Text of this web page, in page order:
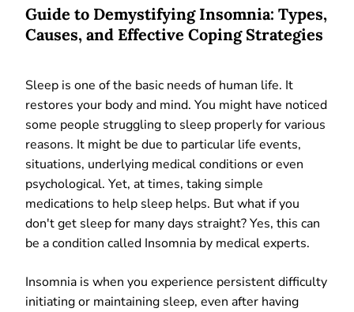
Guide to Demystifying Insomnia: Types,
Causes, and Effective Coping Strategies
Sleep is one of the basic needs of human life. It
restores your body and mind. You might have noticed
some people struggling to sleep properly for various
reasons. It might be due to particular life events,
situations, underlying medical conditions or even
psychological. Yet, at times, taking simple
medications to help sleep helps. But what if you
don't get sleep for many days straight? Yes, this can
be a condition called Insomnia by medical experts.
Insomnia is when you experience persistent difficulty
initiating or maintaining sleep, even after having